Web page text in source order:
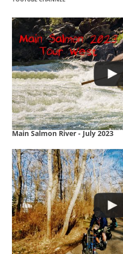
Main Salmon River - July 2023